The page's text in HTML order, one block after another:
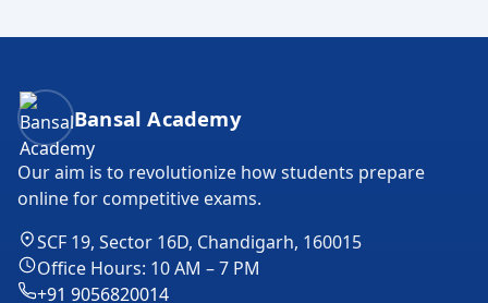
Bansal Academy Footer
Bansal Academy
Our aim is to revolutionize how students prepare
online for competitive exams.
SCF 19, Sector 16D, Chandigarh, 160015
Office Hours: 10 AM – 7 PM
+91 9056820014